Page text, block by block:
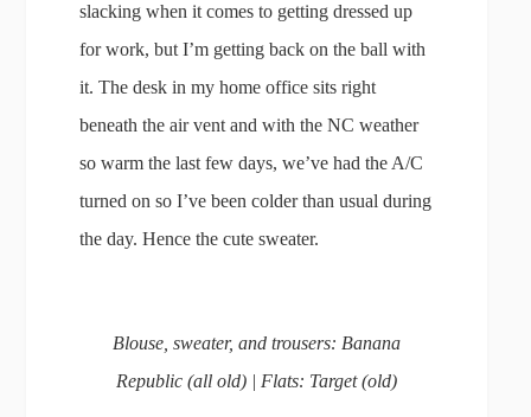
slacking when it comes to getting dressed up
for work, but I’m getting back on the ball with
it. The desk in my home office sits right
beneath the air vent and with the NC weather
so warm the last few days, we’ve had the A/C
turned on so I’ve been colder than usual during
the day. Hence the cute sweater.
Blouse, sweater, and trousers: Banana
Republic (all old) | Flats: Target (old)